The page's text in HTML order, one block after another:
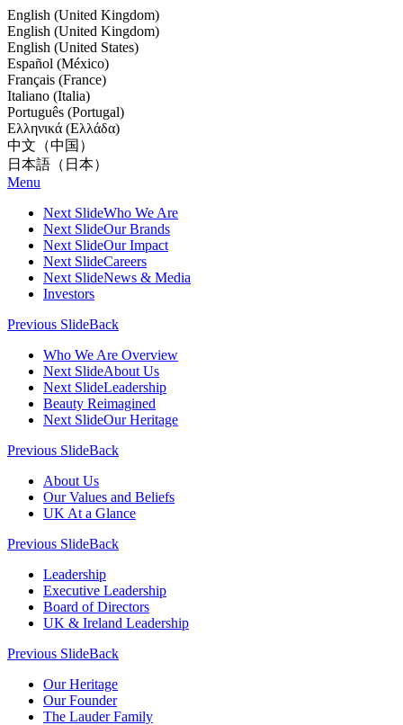
English (United Kingdom)
English (United Kingdom)
English (United States)
Español (México)
Français (France)
Italiano (Italia)
Português (Portugal)
Ελληνικά (Ελλάδα)
中文（中国）
日本語（日本）
Menu
Next SlideWho We Are
Next SlideOur Brands
Next SlideOur Impact
Next SlideCareers
Next SlideNews & Media
Investors
Previous SlideBack
Who We Are Overview
Next SlideAbout Us
Next SlideLeadership
Beauty Reimagined
Next SlideOur Heritage
Previous SlideBack
About Us
Our Values and Beliefs
UK At a Glance
Previous SlideBack
Leadership
Executive Leadership
Board of Directors
UK & Ireland Leadership
Previous SlideBack
Our Heritage
Our Founder
The Lauder Family